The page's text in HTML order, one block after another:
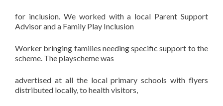
for inclusion. We worked with a local Parent Support
Advisor and a Family Play Inclusion
Worker bringing families needing specific support to the
scheme. The playscheme was
advertised at all the local primary schools with flyers
distributed locally, to health visitors,